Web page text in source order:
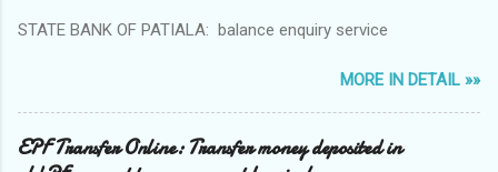
STATE BANK OF PATIALA: balance enquiry service
MORE IN DETAIL »»
EPF Transfer Online: Transfer money deposited in